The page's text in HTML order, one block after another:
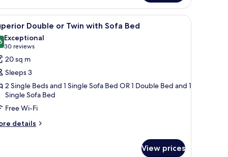
lamps, a nightstand with a phone, and a framed picture on the wall.
A hotel room with two beds, a desk with a
5 Double or Twin with Sofa Bed
out of 10
Exceptional
30 reviews
(30
reviews)
20 sq m
Sleeps 3
2 Single Beds and 1 Single Sofa Bed OR 1 Double Bed and 1
Single Sofa Bed
Free Wi-Fi
details
View prices